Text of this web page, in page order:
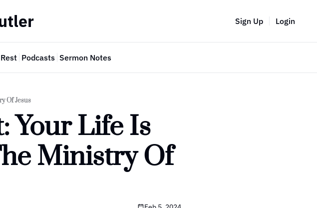
Sign Up Login
Podcasts Sermon Notes
Of Jesus
Your Life Is
Ministry Of